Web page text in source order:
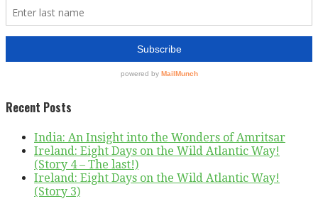
Recent Posts
India: An Insight into the Wonders of Amritsar
Ireland: Eight Days on the Wild Atlantic Way!
(Story 4 – The last!)
Ireland: Eight Days on the Wild Atlantic Way!
(Story 3)